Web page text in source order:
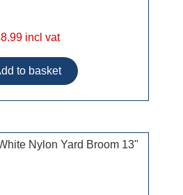
incl vat
Nylon Yard Broom 13"